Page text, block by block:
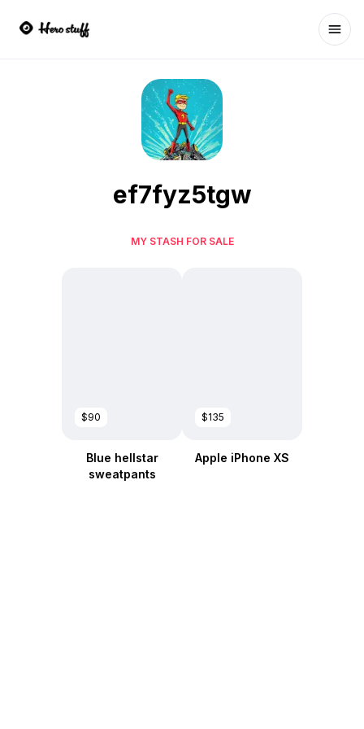
ef7fyz5tgw
MY STASH FOR SALE
$90
Blue hellstar
sweatpants
$135
Apple iPhone XS